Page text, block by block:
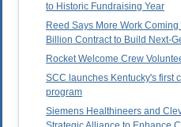
to Historic Fundraising Year
Reed Says More Work
Billion Contract to Build Next-
Rocket Welcome Crew
SCC launches Kentucky's first
program
Siemens Healthineers and